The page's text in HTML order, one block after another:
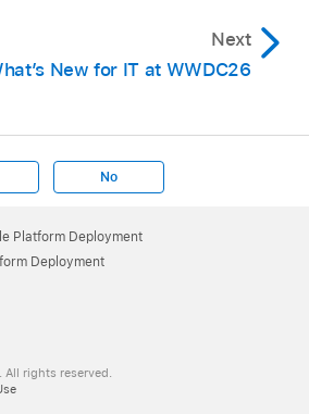
Next
New for IT at WWDC26
No
Platform Deployment
Deployment
rights reserved.